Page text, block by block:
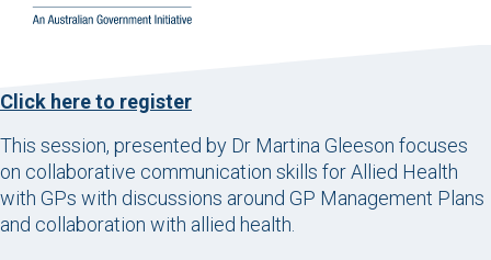
Click here to register
This session, presented by Dr Martina Gleeson focuses
on collaborative communication skills for Allied Health
with GPs with discussions around GP Management Plans
and collaboration with allied health.